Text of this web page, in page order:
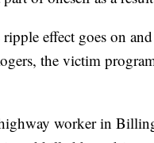
effect goes on
the victim
highway worker in